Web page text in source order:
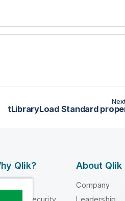
tLibraryLoad Standard
Qlik?
and Security
About Qlik
Company
Leadership